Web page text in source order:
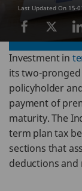
Last Updated On 15-
Investment in
its two-
policyholder
payment of
maturity. The
term plan tax
sections that
deductions and